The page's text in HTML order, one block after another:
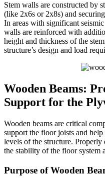
Stem walls are constructed by
(like 2x6s or 2x8s) and
In areas with significant
walls are reinforced with
height and thickness of the
structure’s design and load
Wooden Beams:
Support for the
Wooden beams are critical
support the floor joists and
levels of the structure. Properly
the stability of the floor system
Purpose of Wooden